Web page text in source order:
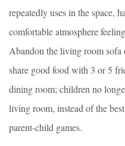
repeatedly uses in the space,
comfortable atmosphere
Abandon the living room sofa
share good food with 3 or 5
dining room; children no
living room, instead of the
parent-child games.